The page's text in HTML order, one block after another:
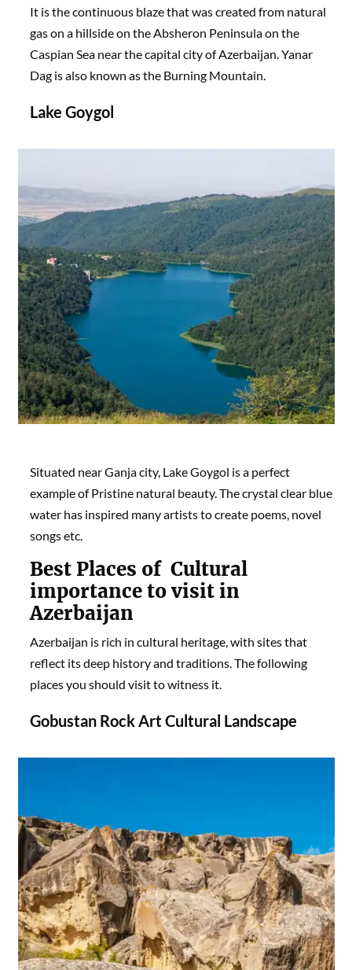
It is the continuous blaze that was created from natural
gas on a hillside on the Absheron Peninsula on the
Caspian Sea near the capital city of Azerbaijan. Yanar
Dag is also known as the Burning Mountain.
Lake Goygol
Situated near Ganja city, Lake Goygol is a perfect
example of Pristine natural beauty. The crystal clear blue
water has inspired many artists to create poems, novel
songs etc.
Best Places of Cultural
importance to visit in
Azerbaijan
Azerbaijan is rich in cultural heritage, with sites that
reflect its deep history and traditions. The following
places you should visit to witness it.
Gobustan Rock Art Cultural Landscape